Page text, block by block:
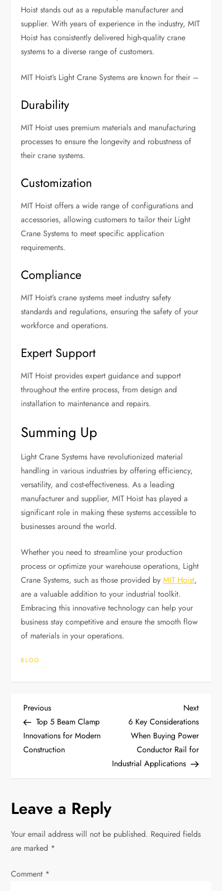
Hoist stands out as a reputable manufacturer and
supplier. With years of experience in the industry, MIT
Hoist has consistently delivered high-quality crane
systems to a diverse range of customers.
MIT Hoist’s Light Crane Systems are known for their –
Durability
MIT Hoist uses premium materials and manufacturing
processes to ensure the longevity and robustness of
their crane systems.
Customization
MIT Hoist offers a wide range of configurations and
accessories, allowing customers to tailor their Light
Crane Systems to meet specific application
requirements.
Compliance
MIT Hoist’s crane systems meet industry safety
standards and regulations, ensuring the safety of your
workforce and operations.
Expert Support
MIT Hoist provides expert guidance and support
throughout the entire process, from design and
installation to maintenance and repairs.
Summing Up
Light Crane Systems have revolutionized material
handling in various industries by offering efficiency,
versatility, and cost-effectiveness. As a leading
manufacturer and supplier, MIT Hoist has played a
significant role in making these systems accessible to
businesses around the world.
Whether you need to streamline your production
process or optimize your warehouse operations, Light
Crane Systems, such as those provided byMIT Hoist,
are a valuable addition to your industrial toolkit.
Embracing this innovative technology can help your
business stay competitive and ensure the smooth flow
of materials in your operations.
BLOG
P
o
s
n
a
v
i
Previous
Post
Previous
Top 5 Beam Clamp
Innovations for Modern
Construction
Next
Post
Next
6 Key Considerations
When Buying Power
Conductor Rail for
Industrial Applications
Leave a Reply
Your email address will not be published. Required fields
are marked *
Comment *